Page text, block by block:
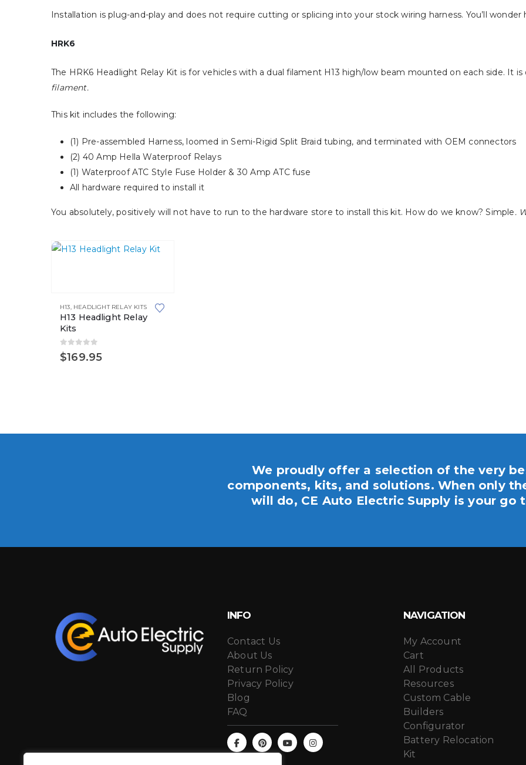
Installation is plug-and-play and does not require cutting or splicing into your stock wiring harness. You’ll
HRK6
The HRK6 Headlight Relay Kit is for vehicles with a dual filament H13 high/low beam mounted on each side. It
filament.
This kit includes the following:
(1) Pre-assembled Harness, loomed in Semi-Rigid Split Braid tubing, and terminated with OEM connectors
(2) 40 Amp Hella Waterproof Relays
(1) Waterproof ATC Style Fuse Holder & 30 Amp ATC fuse
All hardware required to install it
You absolutely, positively will not have to run to the hardware store to install this kit. How do we know? Simple.
H13, HEADLIGHT RELAY KITS
H13 Headlight Relay
Kits
0out of 5
$169.95
We proudly offer a selection of the very
components, kits, and solutions. When only
will do, CE Auto Electric Supply is your go
INFO
Contact Us
About Us
Return Policy
Privacy Policy
Blog
FAQ
NAVIGATION
My Account
Cart
All Products
Resources
Custom Cable
Builders
Configurator
Battery Relocation
Kit